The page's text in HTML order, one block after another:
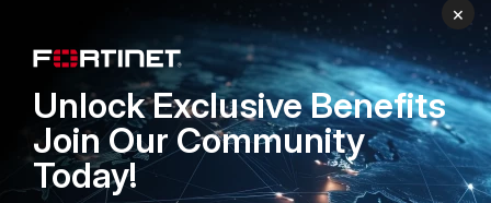
PRODUCTS
Enterprise
Secure Networking
PARTNERS
Overview
Alliances Ecosystem
×
Unlock Exclusive Benefits
Join Our Community
Today!